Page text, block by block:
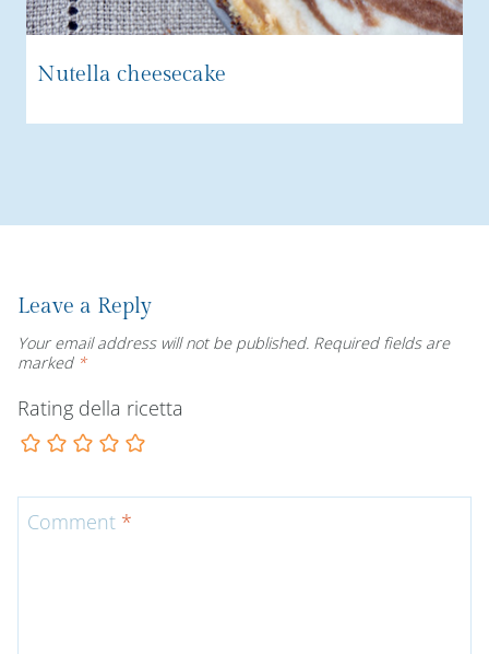
Nutella cheesecake
Leave a Reply
Your email address will not be published. Required fields are
marked *
Rating della ricetta
Comment *